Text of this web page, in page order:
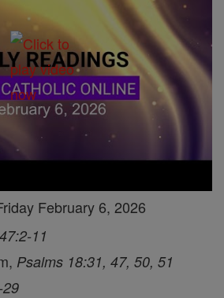
February 6, 2026
11
Psalms 18:31, 47, 50, 51